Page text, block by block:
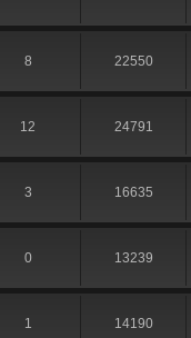
8 22550
12 24791
3 16635
0 13239
1 14190